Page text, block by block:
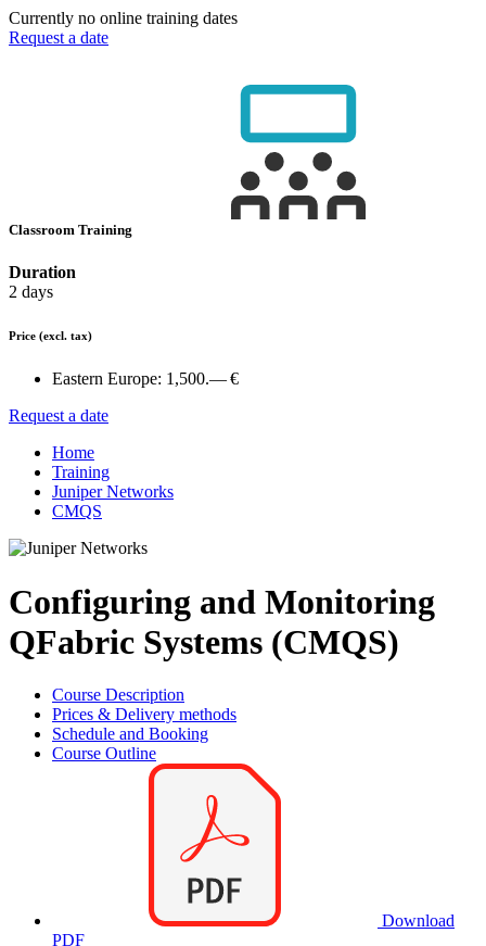
Currently no online training dates
Request a date
Classroom Training
Duration
2 days
Price (excl. tax)
Eastern Europe: 1,500.— €
Request a date
Home
Training
Juniper Networks
CMQS
Configuring and Monitoring
QFabric Systems (CMQS)
Course Description
Prices & Delivery methods
Schedule and Booking
Course Outline
Download
PDF